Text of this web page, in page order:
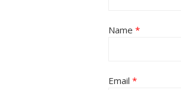
Name *
Email *